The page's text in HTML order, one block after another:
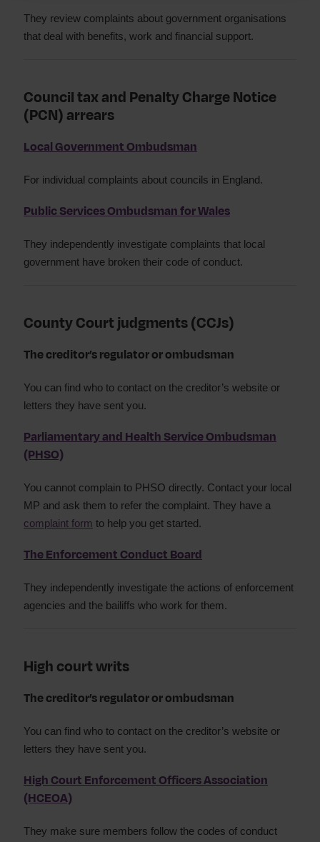
They review complaints about government organisations
that deal with benefits, work and financial support.
Council tax and Penalty Charge Notice
(PCN) arrears
Local Government Ombudsman
For individual complaints about councils in England.
Public Services Ombudsman for Wales
They independently investigate complaints that local
government have broken their code of conduct.
County Court judgments (CCJs)
The creditor’s regulator or ombudsman
You can find who to contact on the creditor’s website or
letters they have sent you.
Parliamentary and Health Service Ombudsman
(PHSO)
You cannot complain to PHSO directly. Contact your local
MP and ask them to refer the complaint. They have a
complaint form to help you get started.
The Enforcement Conduct Board
They independently investigate the actions of enforcement
agencies and the bailiffs who work for them.
High court writs
The creditor’s regulator or ombudsman
You can find who to contact on the creditor’s website or
letters they have sent you.
High Court Enforcement Officers Association
(HCEOA)
They make sure members follow the codes of conduct